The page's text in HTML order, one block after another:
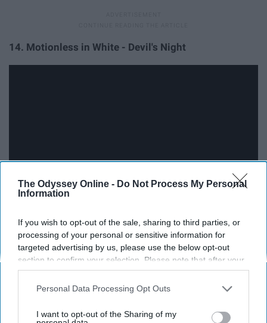
The Odyssey Online - Do Not Process My Personal
Information
If you wish to opt-out of the sale, sharing to third parties, or
processing of your personal or sensitive information for
targeted advertising by us, please use the below opt-out
section to confirm your selection. Please note that after your
opt-out request is processed you may continue seeing
interest-based ads based on personal information utilized by
your opt-out. You may separately opt-out of the further
Personal Data Processing Opt Outs
I want to opt-out of the Sharing of my
14. Motionless in White - Devil's Night
Every line in this song brings forth a feeling of
determination and resilience. Nothing can take away
from who you are.